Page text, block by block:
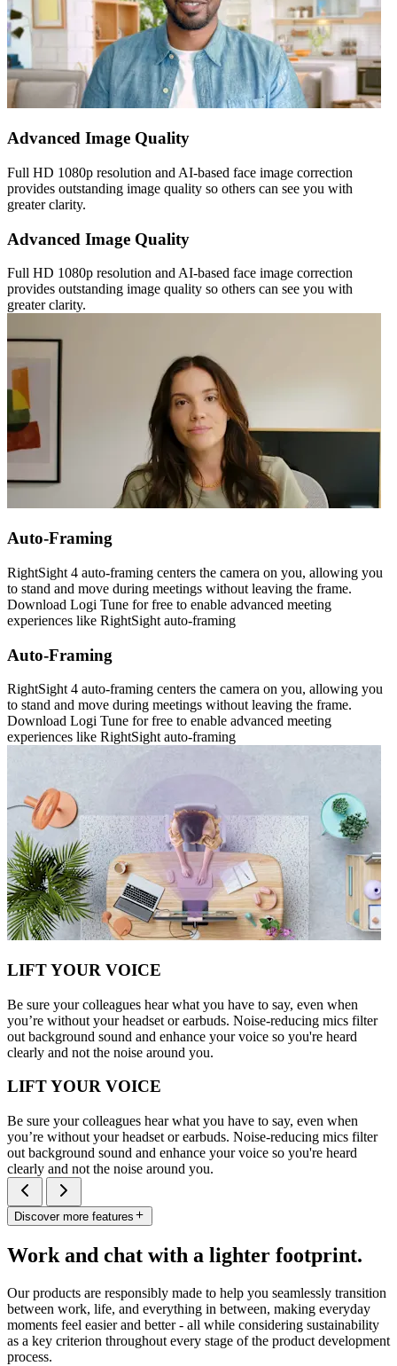
Advanced Image Quality
Full HD 1080p resolution and AI-based face image correction
provides outstanding image quality so others can see you with
greater clarity.
Advanced Image Quality
Full HD 1080p resolution and AI-based face image correction
provides outstanding image quality so others can see you with
greater clarity.
Auto-Framing
RightSight 4 auto-framing centers the camera on you, allowing you
to stand and move during meetings without leaving the frame.
Download Logi Tune for free to enable advanced meeting
experiences like RightSight auto-framing
Auto-Framing
RightSight 4 auto-framing centers the camera on you, allowing you
to stand and move during meetings without leaving the frame.
Download Logi Tune for free to enable advanced meeting
experiences like RightSight auto-framing
LIFT YOUR VOICE
Be sure your colleagues hear what you have to say, even when
you’re without your headset or earbuds. Noise-reducing mics filter
out background sound and enhance your voice so you're heard
clearly and not the noise around you.
LIFT YOUR VOICE
Be sure your colleagues hear what you have to say, even when
you’re without your headset or earbuds. Noise-reducing mics filter
out background sound and enhance your voice so you're heard
clearly and not the noise around you.
Discover more features
Work and chat with a lighter footprint.
Our products are responsibly made to help you seamlessly transition
between work, life, and everything in between, making everyday
moments feel easier and better - all while considering sustainability
as a key criterion throughout every stage of the product development
process.